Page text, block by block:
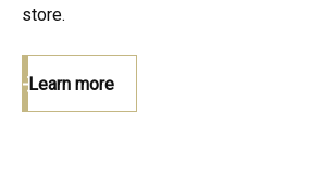
store.
Learn more